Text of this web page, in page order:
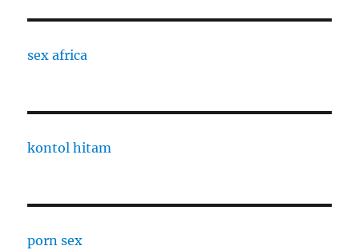
sex africa
kontol hitam
porn sex